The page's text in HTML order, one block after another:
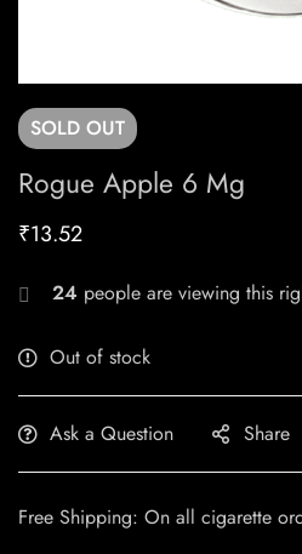
SOLD OUT
Rogue Apple 6 Mg
₹13.52
24 people are viewing this
Out of stock
Ask a Question Share
Free Shipping: On all cigarette